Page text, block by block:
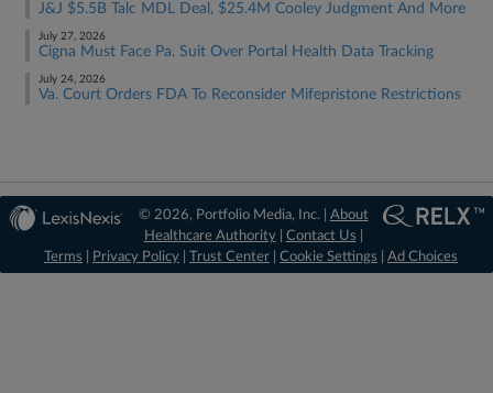
J&J $5.5B Talc MDL Deal, $25.4M Cooley Judgment And More
July 27, 2026
Cigna Must Face Pa. Suit Over Portal Health Data Tracking
July 24, 2026
Va. Court Orders FDA To Reconsider Mifepristone Restrictions
© 2026, Portfolio Media, Inc. | About
Healthcare Authority| Contact Us
Terms
Privacy Policy Trust Center Cookie Settings Ad Choices